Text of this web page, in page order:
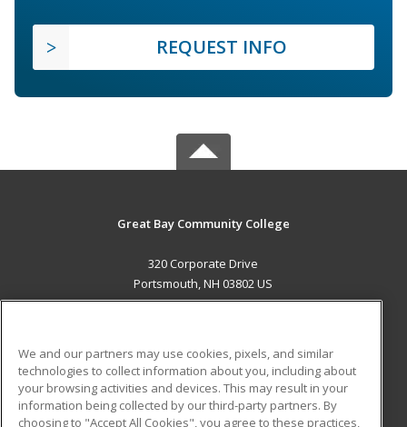
REQUEST INFO
Great Bay Community College
320 Corporate Drive
Portsmouth, NH 03802 US
ADDITIONAL RESOURCES
Military
Student Blog
We and our partners may use cookies, pixels, and similar
technologies to collect information about you, including about
your browsing activities and devices. This may result in your
information being collected by our third-party partners. By
choosing to "Accept All Cookies", you agree to these practices,